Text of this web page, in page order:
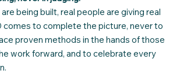
being built, real people are giving real
comes to complete the picture, never to
proven methods in the hands of those
work forward, and to celebrate every